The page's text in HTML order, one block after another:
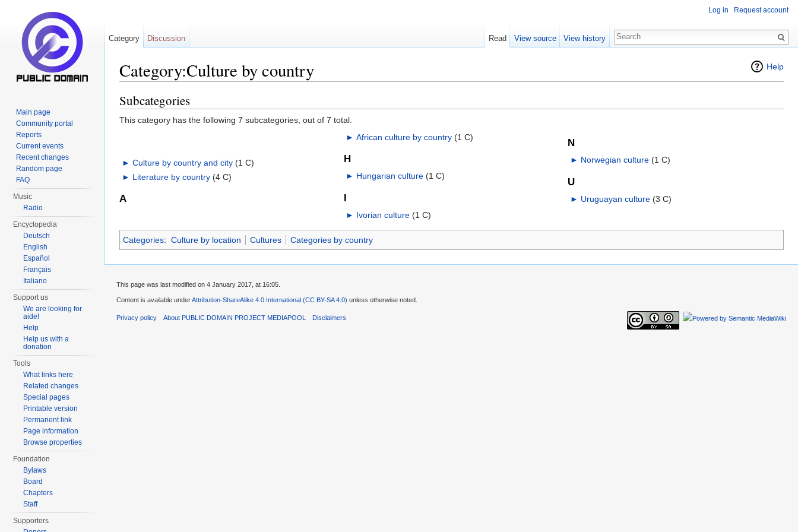
Help
Category:Culture by country
Subcategories
This category has the following 7 subcategories, out of 7 total.
► Culture by country and city‎ (1 C)
► Literature by country‎ (4 C)
A
► African culture by country (1 C)
H
► Hungarian culture (1 C)
I
► Ivorian culture (1 C)
N
► Norwegian culture‎ (1 C)
U
► Uruguayan culture‎ (3 C)
Categories: Culture by location Cultures Categories by country
Log in Request account
Category Discussion Read View source View history
Main page
Community portal
Reports
Current events
Recent changes
Random page
FAQ
Music
Radio
Encyclopedia
Deutsch
English
Español
Français
Italiano
Support us
We are looking for
aide!
Help
Help us with a
donation
Tools
What links here
Related changes
Special pages
Printable version
Permanent link
Page information
Browse properties
Foundation
Bylaws
Board
Chapters
Staff
Supporters
This page was last modified on 4 January 2017, at 16:05.
Content is available underAttribution-ShareAlike 4.0 International (CC BY-SA 4.0) unless otherwise noted.
Privacy policy About PUBLIC DOMAIN PROJECT MEDIAPOOL Disclaimers